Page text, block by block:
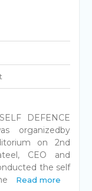
DEFENCE
organizedby
on 2nd
CEO and
the self
Read more